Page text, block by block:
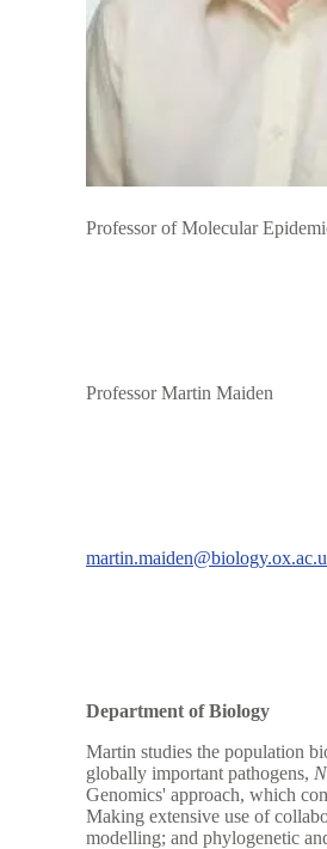
Professor of Molecular
Professor Martin Maiden
Department of Biology
Martin studies the population
globally important pathogens,
Genomics' approach, which
Making extensive use of
modelling; and phylogenetic